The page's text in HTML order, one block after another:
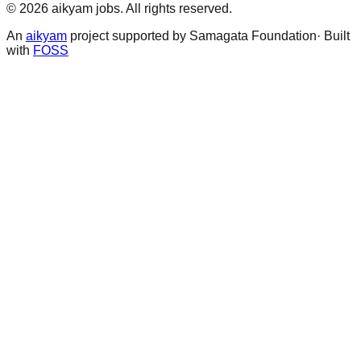
© 2026 aikyam jobs. All rights reserved.
An aikyam project supported by Samagata Foundation· Built
with FOSS